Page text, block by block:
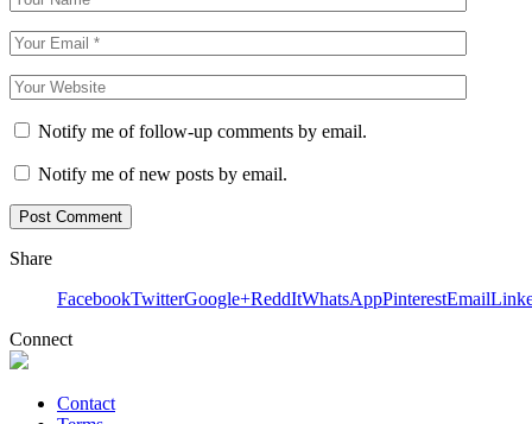
Notify me of follow-up comments by email.
Notify me of new posts by email.
Share
FacebookTwitterGoogle+ReddItWhatsAppPinterestEmail
Connect
Contact